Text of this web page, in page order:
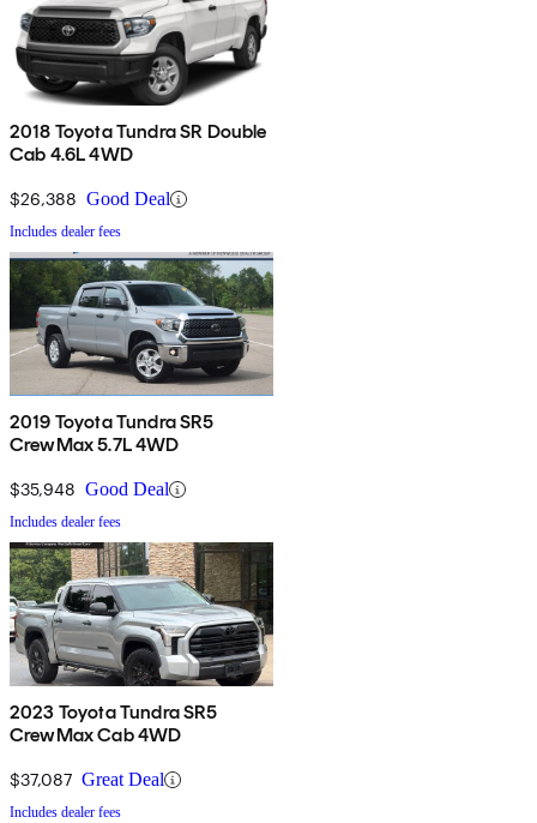
2018 Toyota Tundra SR Double
Cab 4.6L 4WD
$26,388 Good Deal
Includes dealer fees
2019 Toyota Tundra SR5
CrewMax 5.7L 4WD
$35,948 Good Deal
Includes dealer fees
2023 Toyota Tundra SR5
CrewMax Cab 4WD
$37,087 Great Deal
Includes dealer fees